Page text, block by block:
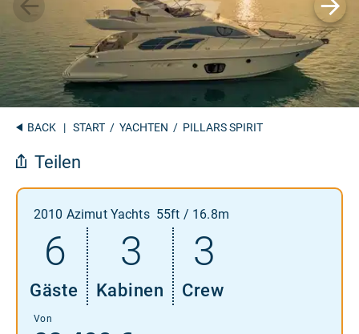
BACK | START / YACHTEN / PILLARS SPIRIT
Teilen